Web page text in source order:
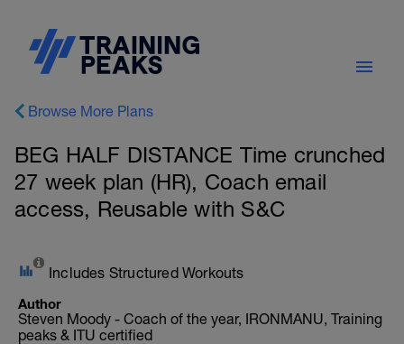
Browse More Plans
BEG HALF DISTANCE Time crunched
27 week plan (HR), Coach email
access, Reusable with S&C
Includes Structured Workouts
Author
Steven Moody - Coach of the year, IRONMANU, Training
peaks & ITU certified